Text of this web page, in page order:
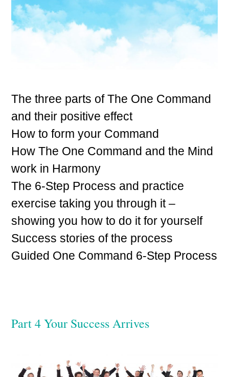
The three parts of The One Command
and their positive effect
How to form your Command
How The One Command and the Mind
work in Harmony
The 6-Step Process and practice
exercise taking you through it –
showing you how to do it for yourself
Success stories of the process
Guided One Command 6-Step Process
Part 4 Your Success Arrives